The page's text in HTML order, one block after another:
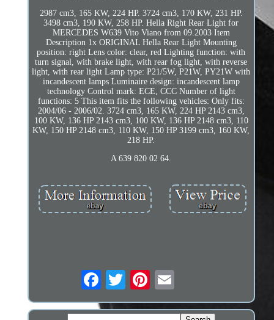
2987 cm3, 165 KW, 224 HP. 3724 cm3, 170 KW, 231 HP.
3498 cm3, 190 KW, 258 HP. Hella Right Rear Light for
MERCEDES W639 Vito Viano from 09.2003 Item
Description 1x ORIGINAL Hella Rear Light Mounting
position: right Lens color: clear, red Lighting function: with
turn signal, with brake light, with rear fog light, with reverse
light, with rear light Lamp type: P21/5W, P21W, PY21W with
incandescent lamps Luminaire design: incandescent lamp
technology Control mark: ECE, CCC Number of light
functions: 5 This item fits the following vehicles: Only fits:
2004/06 - 2006/02. 3724 cm3, 165 KW, 224 HP 2143 cm3,
100 KW, 136 HP 2143 cm3, 100 KW, 136 HP 2148 cm3, 110
KW, 150 HP 2148 cm3, 110 KW, 150 HP 3199 cm3, 160 KW,
218 HP.
A 639 820 02 64.